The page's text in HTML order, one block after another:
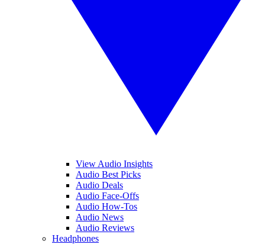
View Audio Insights
Audio Best Picks
Audio Deals
Audio Face-Offs
Audio How-Tos
Audio News
Audio Reviews
Headphones